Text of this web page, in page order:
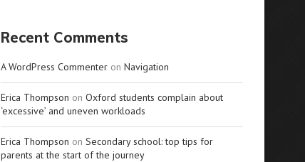
Recent Comments
A WordPress Commenter on Navigation
Erica Thompson on Oxford students complain about
‘excessive’ and uneven workloads
Erica Thompson on Secondary school: top tips for
parents at the start of the journey